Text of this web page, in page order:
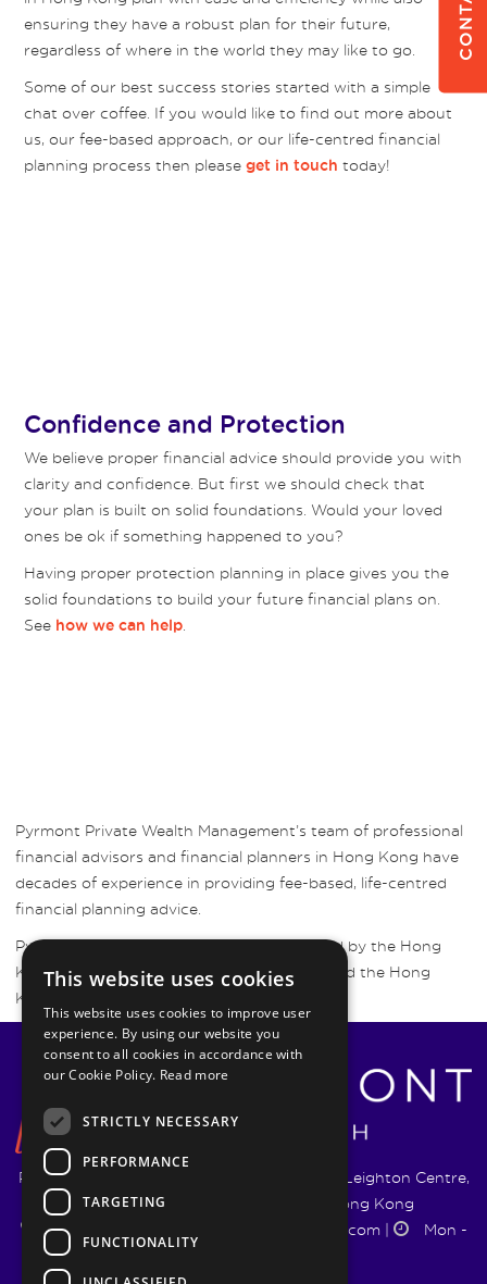
ensuring they have a robust plan for their future,
regardless of where in the world they may like to go.
Some of our best success stories started with a simple
chat over coffee. If you would like to find out more about
us, our fee-based approach, or our life-centred financial
planning process then pleaseget in touch today!
Confidence and Protection
We believe proper financial advice should provide you with
clarity and confidence. But first we should check that
your plan is built on solid foundations. Would your loved
ones be ok if something happened to you?
Having proper protection planning in place gives you the
solid foundations to build your future financial plans on.
See how we can help
Pyrmont Private Wealth Management’s team of professional
financial advisors and financial planners in Hong Kong have
decades of experience in providing fee-based, life-centred
financial planning advice.
Pyrmont Wealth Management are regulated by the Hong
Kong Securities and Futures Commission and the Hong
Kong Insurance Authority.
Pyrmont Wealth Management Ltd. | 1217-19 Leighton Centre,
77 Leighton Road, Causeway Bay, Hong Kong
+852 5744 1188
info@pyrmontwm.com|
Mon -
This website uses cookies
This website uses cookies to improve user
experience. By using our website you
consent to all cookies in accordance with
our Cookie Policy. Read more
STRICTLY NECESSARY
PERFORMANCE
TARGETING
FUNCTIONALITY